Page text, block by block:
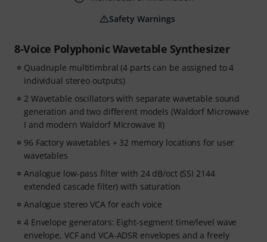
8-Voice Polyphonic Wavetable Synthesizer
Quadruple multitimbral (4 parts can be assigned to 4
individual stereo outputs)
2 Wavetable oscillators with separate wavetable sound
generation and two different models (Waldorf Microwave
I and modern Waldorf Microwave II)
96 Factory wavetables + 32 memory locations for user
wavetables
Analogue low-pass filter with 24 dB/oct (SSI 2144
extended cascade filter) with saturation
Analogue stereo VCA for each voice
4 Envelope generators: Eight-segment time/level wave
envelope, VCF and VCA-ADSR envelopes and a freely
Safety Warnings